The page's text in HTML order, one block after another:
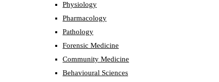
Physiology
Pharmacology
Pathology
Forensic Medicine
Community Medicine
Behavioural Sciences